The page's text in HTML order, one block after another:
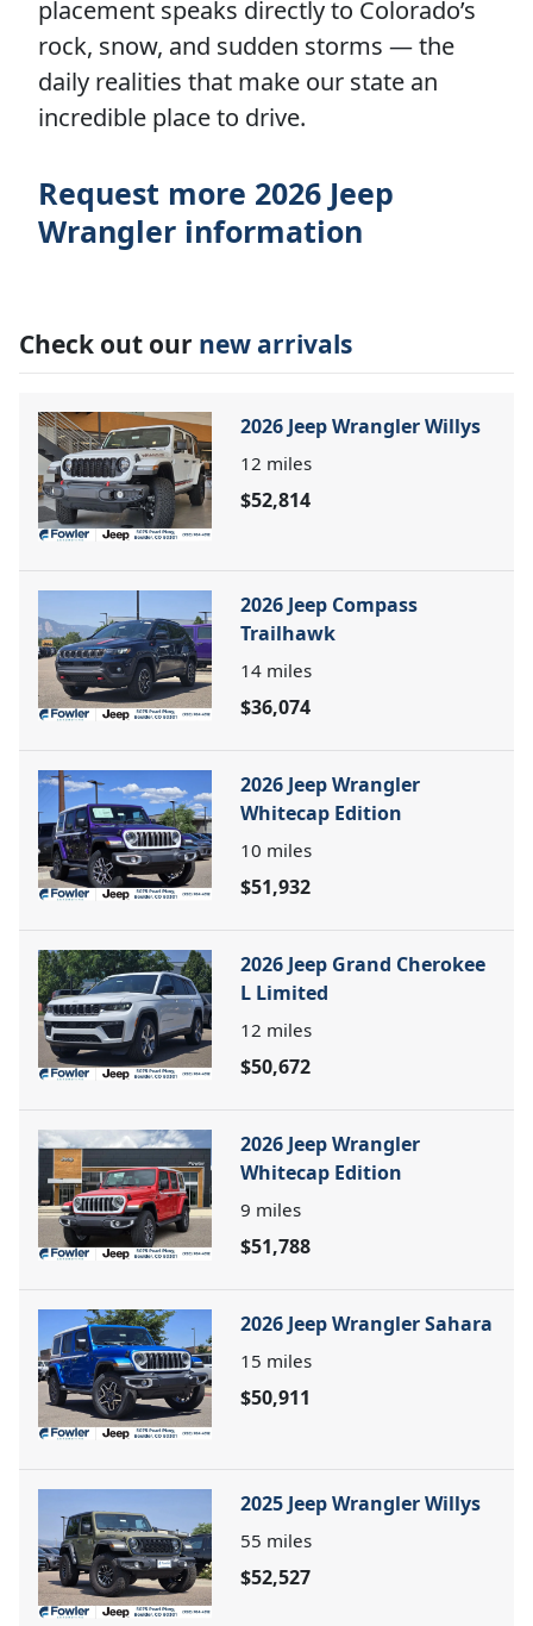
placement speaks directly to Colorado’s
rock, snow, and sudden storms — the
daily realities that make our state an
incredible place to drive.
Request more 2026 Jeep
Wrangler information
Check out our new arrivals
2026 Jeep Wrangler Willys
12 miles
$52,814
2026 Jeep Compass
Trailhawk
14 miles
$36,074
2026 Jeep Wrangler
Whitecap Edition
10 miles
$51,932
2026 Jeep Grand Cherokee
L Limited
12 miles
$50,672
2026 Jeep Wrangler
Whitecap Edition
9 miles
$51,788
2026 Jeep Wrangler Sahara
15 miles
$50,911
2025 Jeep Wrangler Willys
55 miles
$52,527